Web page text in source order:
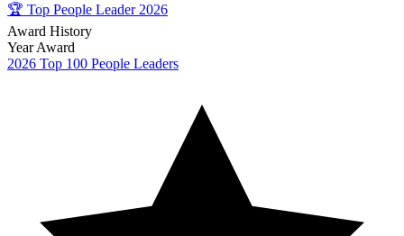
🏆 Top People Leader 2026
Award History
Year Award
2026 Top 100 People Leaders